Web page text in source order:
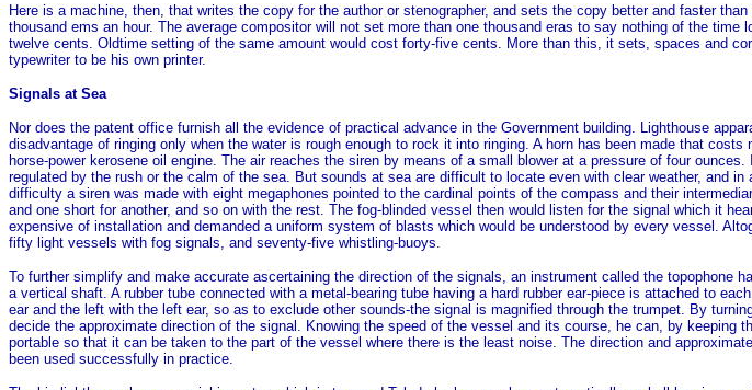
Here is a machine, then, that writes the copy for the author or stenographer, and sets the copy better and faster
thousand ems an hour. The average compositor will not set more than one thousand eras to say nothing of the
twelve cents. Oldtime setting of the same amount would cost forty-five cents. More than this, it sets, spaces and
typewriter to be his own printer.
Signals at Sea
Nor does the patent office furnish all the evidence of practical advance in the Government building. Lighthouse
disadvantage of ringing only when the water is rough enough to rock it into ringing. A horn has been made that
horse-power kerosene oil engine. The air reaches the siren by means of a small blower at a pressure of four
regulated by the rush or the calm of the sea. But sounds at sea are difficult to locate even with clear weather, and
difficulty a siren was made with eight megaphones pointed to the cardinal points of the compass and their
and one short for another, and so on with the rest. The fog-blinded vessel then would listen for the signal which it
expensive of installation and demanded a uniform system of blasts which would be understood by every vessel.
fifty light vessels with fog signals, and seventy-five whistling-buoys.
To further simplify and make accurate ascertaining the direction of the signals, an instrument called the
a vertical shaft. A rubber tube connected with a metal-bearing tube having a hard rubber ear-piece is attached to
ear and the left with the left ear, so as to exclude other sounds-the signal is magnified through the trumpet. By
decide the approximate direction of the signal. Knowing the speed of the vessel and its course, he can, by
portable so that it can be taken to the part of the vessel where there is the least noise. The direction and
been used successfully in practice.